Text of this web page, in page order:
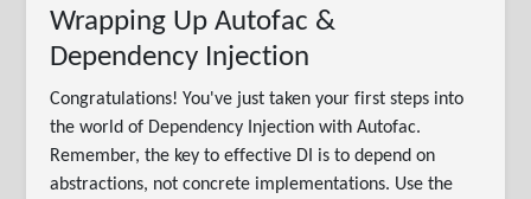
Wrapping Up Autofac &
Dependency Injection
Congratulations! You've just taken your first steps into
the world of Dependency Injection with Autofac.
Remember, the key to effective DI is to depend on
abstractions, not concrete implementations. Use the